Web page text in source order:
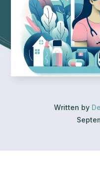
Written by